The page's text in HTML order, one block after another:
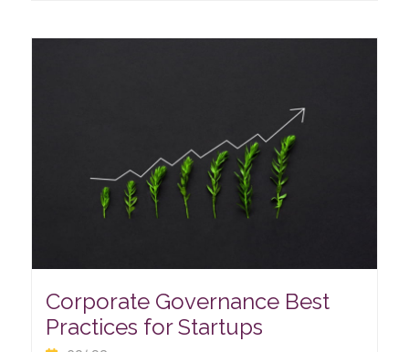
Corporate Governance Best
Practices for Startups